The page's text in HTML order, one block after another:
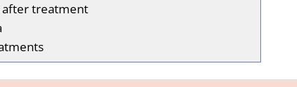
after treatment